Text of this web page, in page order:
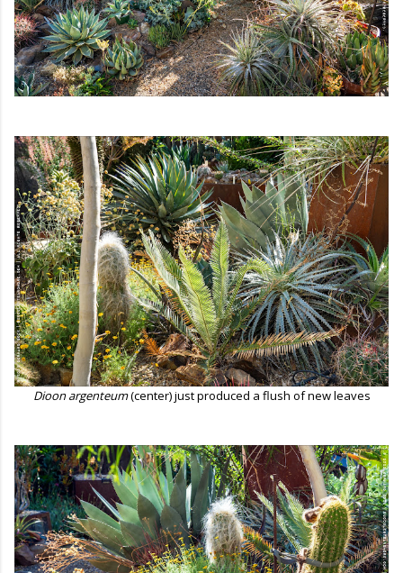
Dioon argenteum(center) just produced a flush of new leaves